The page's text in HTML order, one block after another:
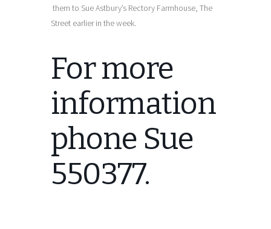
them to Sue Astbury’s Rectory Farmhouse, The
Street earlier in the week.
For more
information
phone Sue
550377.